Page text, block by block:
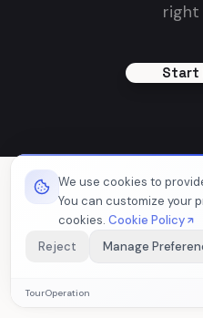
right
Start
We use cookies to
You can customize your
cookies. Cookie Policy
Reject
Manage
Essential Cookies
Required for the website
TourOperation